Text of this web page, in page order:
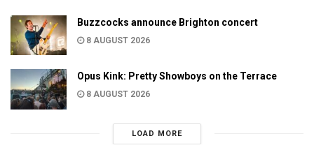
Buzzcocks announce Brighton concert
8 AUGUST 2026
Opus Kink: Pretty Showboys on the Terrace
8 AUGUST 2026
LOAD MORE